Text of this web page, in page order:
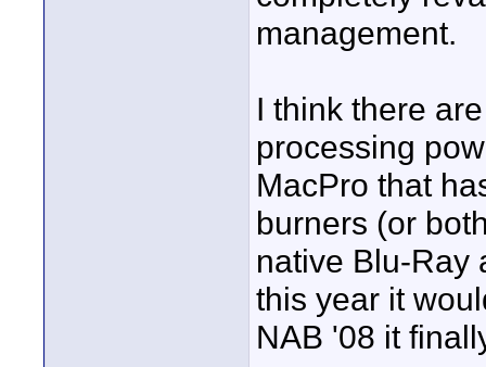
management.
I think there
processing
MacPro that
burners (or
native Blu-Ray
this year it
NAB '08 it